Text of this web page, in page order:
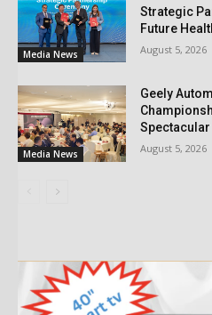
Media News
Strategic
Future
August 5, 2026
Media News
Geely
August 5, 2026